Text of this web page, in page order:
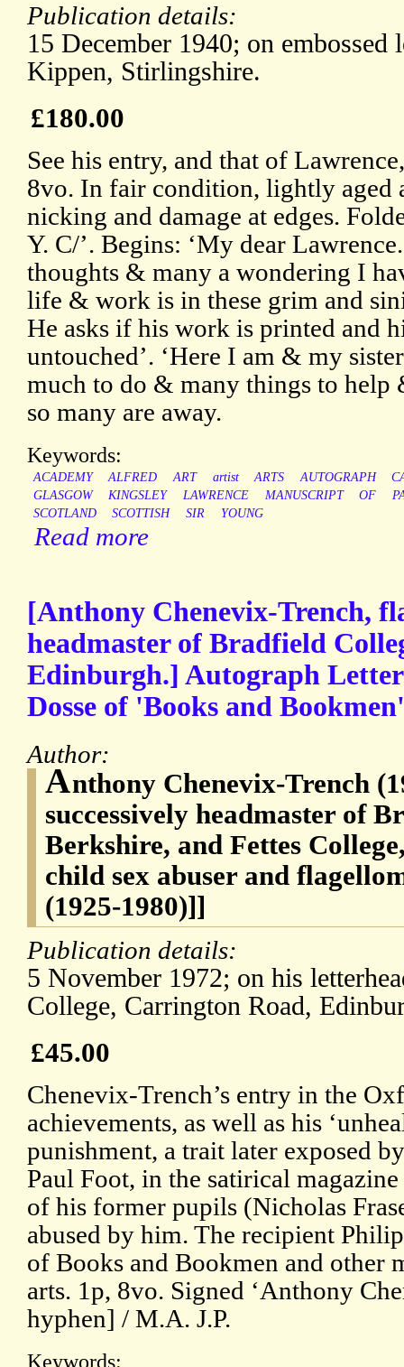
Publication details:
15 December 1940; on
Kippen, Stirlingshire.
£180.00
See his entry, and that of
8vo. In fair condition, lightly aged
nicking and damage at edges.
Y. C/’. Begins: ‘My dear
thoughts & many a wondering I
life & work is in these grim and
He asks if his work is printed and
untouched’. ‘Here I am & my
much to do & many things to help
so many are away.
Keywords:
ACADEMY ALFRED ART artist ARTS AUTOGRAPH
GLASGOW
KINGSLEY LAWRENCE MANUSCRIPT OF
SCOTLAND
SCOTTISH SIR YOUNG
Read more
[Anthony Chenevix-Trench,
headmaster of Bradfield
Edinburgh.] Autograph
Dosse of 'Books and
Author:
Anthony Chenevix-Trench
successively headmaster of
Berkshire, and Fettes
child sex abuser and
(1925-1980)]]
Publication details:
5 November 1972; on his
College, Carrington Road,
£45.00
Chenevix-Trench’s entry in the
achievements, as well as his
punishment, a trait later exposed
Paul Foot, in the satirical
of his former pupils (Nicholas
abused by him. The recipient
of Books and Bookmen and other
arts. 1p, 8vo. Signed ‘Anthony
hyphen] / M.A. J.P.
Keywords: